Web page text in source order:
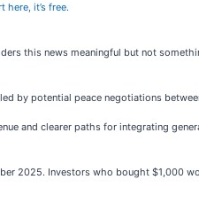
here, it’s free.
this news meaningful but not
by potential peace negotiations
and clearer paths for integrating
2025. Investors who bought $1,000